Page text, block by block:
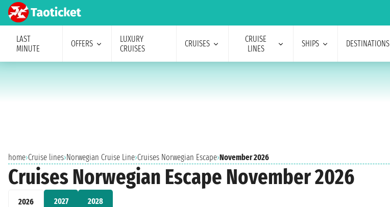
LAST
MINUTE
OFFERS
LUXURY
CRUISES
CRUISES
CRUISE
LINES
SHIPS DESTINATIONS
home›Cruise lines›Norwegian Cruise Line›Cruises Norwegian Escape›November 2026
Cruises Norwegian Escape November 2026
2026 2027 2028